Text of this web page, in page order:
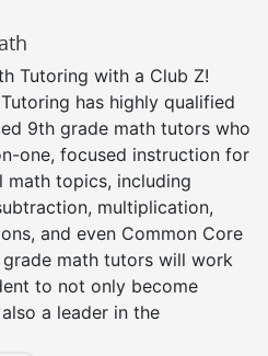
Tutoring with a Club Z!
has highly qualified
9th grade math tutors who
one, focused instruction for
math topics, including
multiplication,
and even Common Core
grade math tutors will work
to not only become
a leader in the